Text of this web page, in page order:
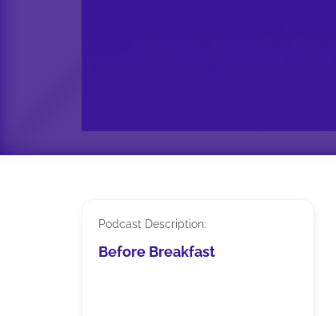
Podcast Description:
Before Breakfast